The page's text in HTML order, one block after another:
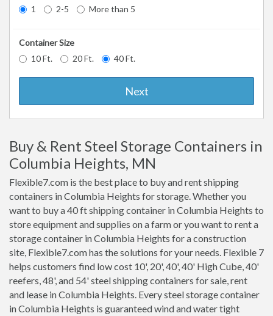
1
2-5 More than 5
Container Size
10 Ft.
20 Ft. 40 Ft.
Next
Buy & Rent Steel Storage Containers in
Columbia Heights, MN
Flexible7.com is the best place to buy and rent shipping
containers in Columbia Heights for storage. Whether you
want to buy a 40 ft shipping container in Columbia Heights to
store equipment and supplies on a farm or you want to rent a
storage container in Columbia Heights for a construction
site, Flexible7.com has the solutions for your needs. Flexible 7
helps customers find low cost 10', 20', 40', 40' High Cube, 40'
reefers, 48', and 54' steel shipping containers for sale, rent
and lease in Columbia Heights. Every steel storage container
in Columbia Heights is guaranteed wind and water tight